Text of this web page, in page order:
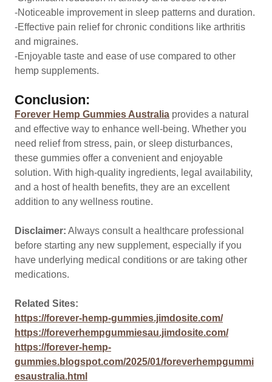
-Noticeable improvement in sleep patterns and duration.
-Effective pain relief for chronic conditions like arthritis
and migraines.
-Enjoyable taste and ease of use compared to other
hemp supplements.
Conclusion:
Forever Hemp Gummies Australia provides a natural
and effective way to enhance well-being. Whether you
need relief from stress, pain, or sleep disturbances,
these gummies offer a convenient and enjoyable
solution. With high-quality ingredients, legal availability,
and a host of health benefits, they are an excellent
addition to any wellness routine.
Disclaimer: Always consult a healthcare professional
before starting any new supplement, especially if you
have underlying medical conditions or are taking other
medications.
Related Sites:
https://forever-hemp-gummies.jimdosite.com/
https://foreverhempgummiesau.jimdosite.com/
https://forever-hemp-
gummies.blogspot.com/2025/01/foreverhempgummi
esaustralia.html